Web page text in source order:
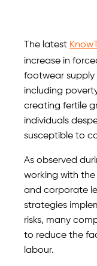
The latest
increase in
footwear supply
including
creating fertile
individuals
susceptible to
As observed
working with
and corporate
strategies
risks, many
to reduce the
labour.